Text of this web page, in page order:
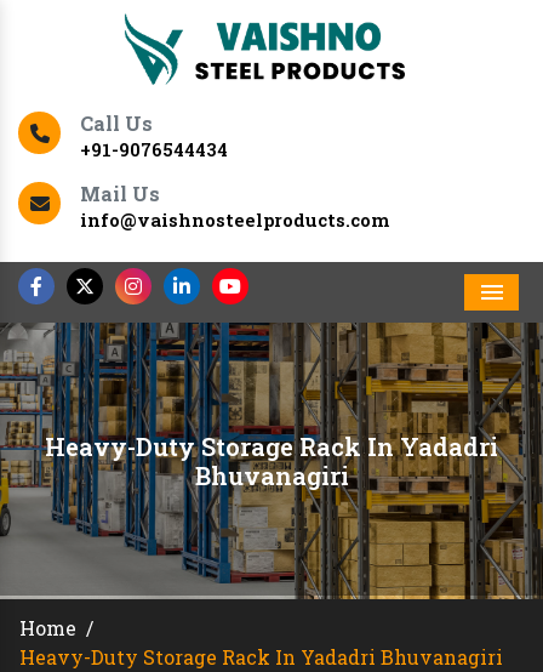
Call Us
+91-9076544434
Mail Us
info@vaishnosteelproducts.com
Heavy-Duty Storage Rack In Yadadri
Bhuvanagiri
Home /
Heavy-Duty Storage Rack In Yadadri Bhuvanagiri